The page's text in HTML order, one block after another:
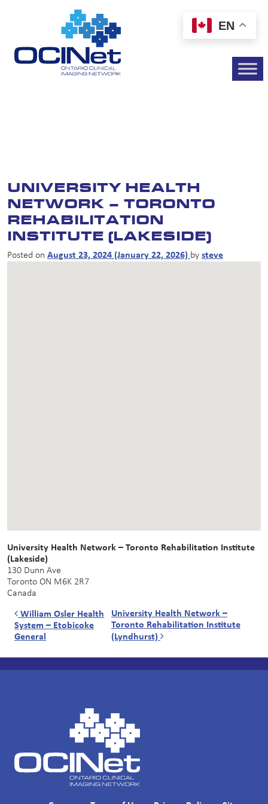
UNIVERSITY HEALTH
NETWORK – TORONTO
REHABILITATION
INSTITUTE (LAKESIDE)
Posted on August 23, 2024 (January 22, 2026) by steve
University Health Network – Toronto Rehabilitation Institute
(Lakeside)
130 Dunn Ave
Toronto ON M6K 2R7
Canada
Post navigation
William Osler Health
System – Etobicoke
General
University Health Network –
Toronto Rehabilitation Institute
(Lyndhurst)
EN